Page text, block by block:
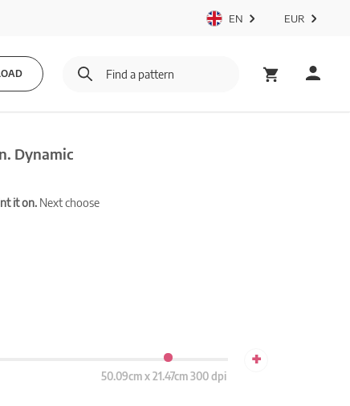
EN EUR
Dynamic
it on.Next choose
50.09cm x 21.47cm 300 dpi
+